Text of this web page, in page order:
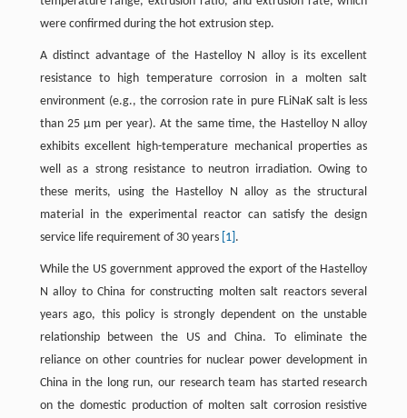
were confirmed during the hot extrusion step.
A distinct advantage of the Hastelloy N alloy is its excellent
resistance to high temperature corrosion in a molten salt
environment (e.g., the corrosion rate in pure FLiNaK salt is less
than 25 μm per year). At the same time, the Hastelloy N alloy
exhibits excellent high-temperature mechanical properties as
well as a strong resistance to neutron irradiation. Owing to
these merits, using the Hastelloy N alloy as the structural
material in the experimental reactor can satisfy the design
service life requirement of 30 years [1] .
While the US government approved the export of the Hastelloy
N alloy to China for constructing molten salt reactors several
years ago, this policy is strongly dependent on the unstable
relationship between the US and China. To eliminate the
reliance on other countries for nuclear power development in
China in the long run, our research team has started research
on the domestic production of molten salt corrosion resistive